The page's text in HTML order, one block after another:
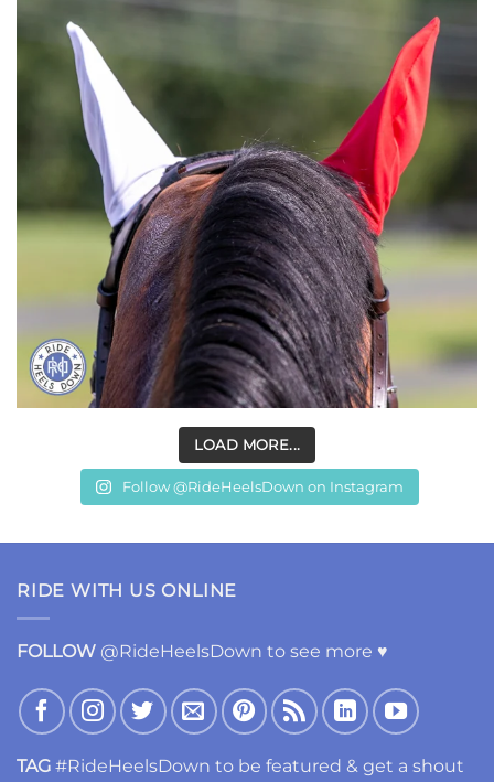
LOAD MORE...
Follow @RideHeelsDown on Instagram
RIDE WITH US ONLINE
FOLLOW @RideHeelsDown to see more ♥
TAG #RideHeelsDown to be featured & get a shout